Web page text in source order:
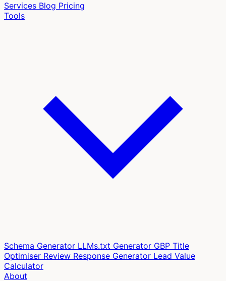
Services Blog Pricing
Tools
Schema Generator LLMs.txt Generator GBP Title
Optimiser Review Response Generator Lead Value
Calculator
About